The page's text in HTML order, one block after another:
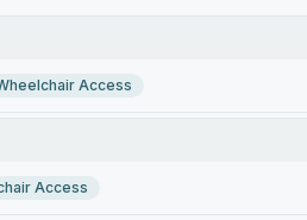
Access
Access